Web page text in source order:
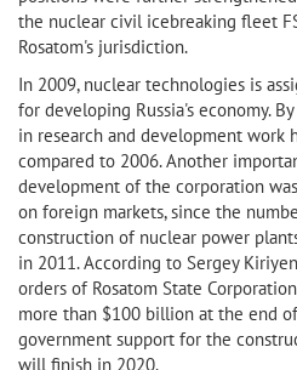
the nuclear civil icebreaking fleet
Rosatom's jurisdiction.
In 2009, nuclear technologies is
for developing Russia's economy.
in research and development work
compared to 2006. Another
development of the corporation
on foreign markets, since the
construction of nuclear power
in 2011. According to Sergey
orders of Rosatom State
more than $100 billion at the end
government support for the
will finish in 2020.